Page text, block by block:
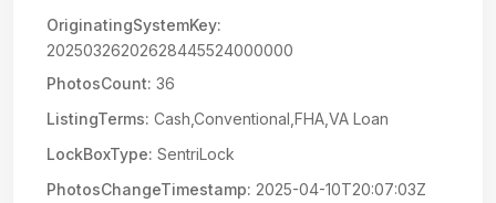
OriginatingSystemKey:
20250326202628445524000000
PhotosCount: 36
ListingTerms: Cash,Conventional,FHA,VA Loan
LockBoxType: SentriLock
PhotosChangeTimestamp: 2025-04-10T20:07:03Z